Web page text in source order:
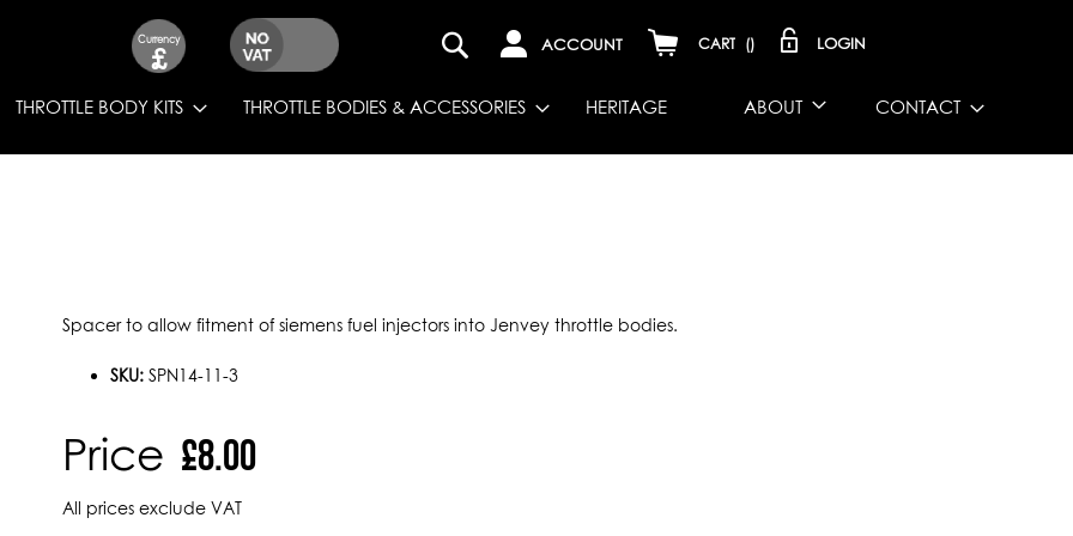
Currency
£ ACCOUNT CART () LOGIN
THROTTLE BODY KITS THROTTLE BODIES & ACCESSORIES HERITAGE ABOUT CONTACT
Spacer to allow fitment of siemens fuel injectors into Jenvey throttle bodies.
SKU: SPN14-11-3
Price £8.00
All prices exclude VAT